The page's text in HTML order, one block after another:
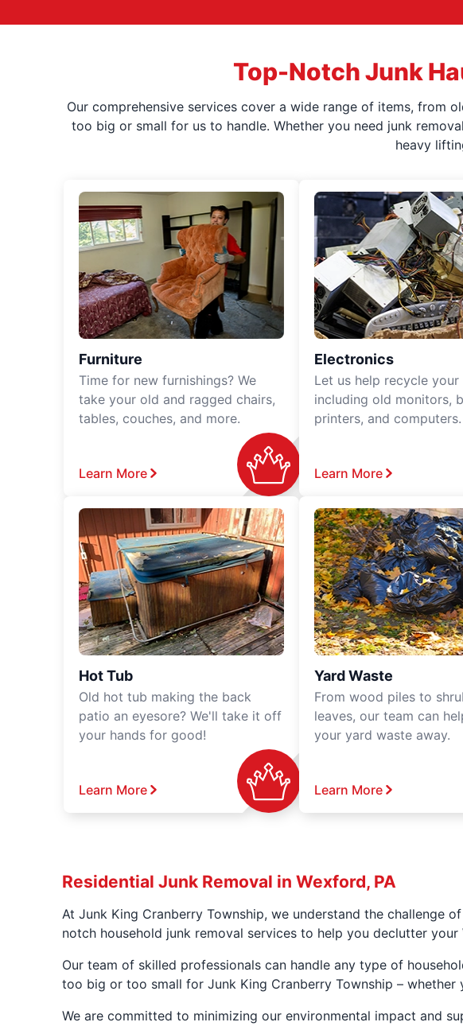
Top-Notch Junk
Our comprehensive services cover a wide range of items, from
too big or small for us to handle. Whether you need junk
heavy
Furniture
Time for new furnishings? We
take your old and ragged chairs,
tables, couches, and more.
Learn More
Electronics
Let us help recycle your
including old monitors,
printers, and computers.
Learn More
Hot Tub
Old hot tub making the back
patio an eyesore? We'll take it off
your hands for good!
Learn More
Yard Waste
From wood piles to
leaves, our team can
your yard waste away.
Learn More
Residential Junk Removal in Wexford, PA
At Junk King Cranberry Township, we understand the challenge
notch household junk removal services to help you declutter your
Our team of skilled professionals can handle any type of
too big or too small for Junk King Cranberry Township –
We are committed to minimizing our environmental impact and